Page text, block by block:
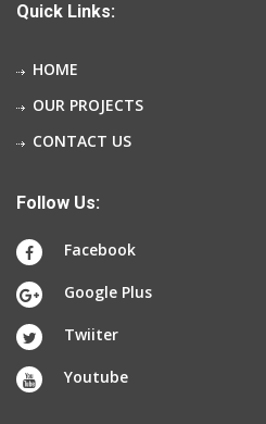
Quick Links:
HOME
OUR PROJECTS
CONTACT US
Follow Us:
Facebook
Google Plus
Twiiter
Youtube